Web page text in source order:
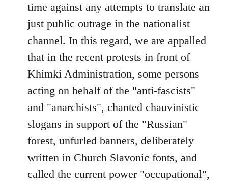
time against any attempts to translate an
just public outrage in the nationalist
channel. In this regard, we are appalled
that in the recent protests in front of
Khimki Administration, some persons
acting on behalf of the "anti-fascists"
and "anarchists", chanted chauvinistic
slogans in support of the "Russian"
forest, unfurled banners, deliberately
written in Church Slavonic fonts, and
called the current power "occupational",